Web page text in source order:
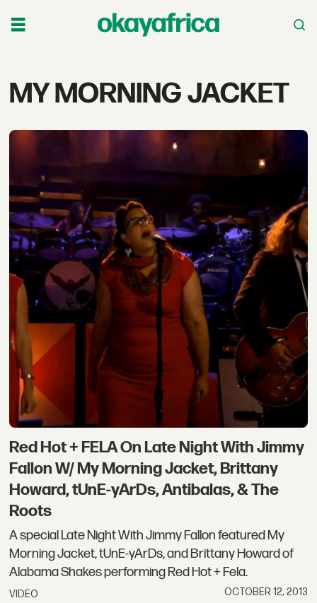
Tag:
morning
jacket
MY MORNING JACKET
Red Hot + FELA On Late Night With Jimmy
Fallon W/ My Morning Jacket, Brittany
Howard, tUnE-yArDs, Antibalas, & The
Roots
A special Late Night With Jimmy Fallon featured My
Morning Jacket, tUnE-yArDs, and Brittany Howard of
Alabama Shakes performing Red Hot + Fela.
VIDEO OCTOBER 12, 2013